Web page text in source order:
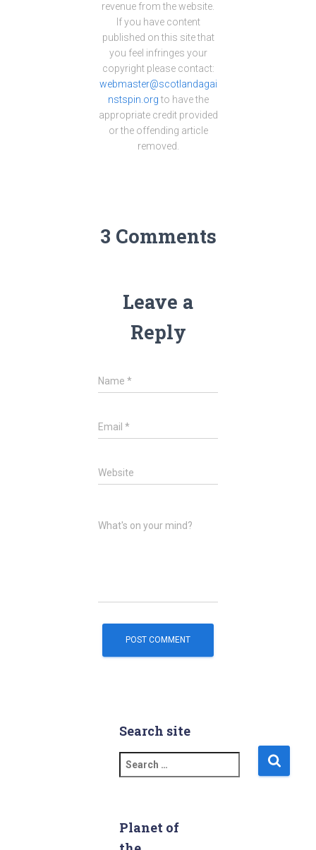
revenue from the website.
If you have content
published on this site that
you feel infringes your
copyright please contact:
webmaster@scotlandagai
nstspin.org to have the
appropriate credit provided
or the offending article
removed.
3 Comments
Leave a
Reply
Name *
Email *
Website
What's on your mind?
Search site
e
c
Planet of